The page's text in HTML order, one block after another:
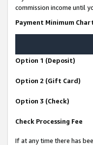
commission income until
Payment Minimum
Option 1 (Deposit)
Option 2 (Gift Card)
Option 3 (Check)
Check Processing Fee
If at any time there has